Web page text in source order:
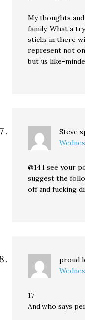
My thoughts
family. What a
sticks in there
represent not
but us like-
Steve
@14 I see your
suggest the
off and fucking
proud
17
And who says